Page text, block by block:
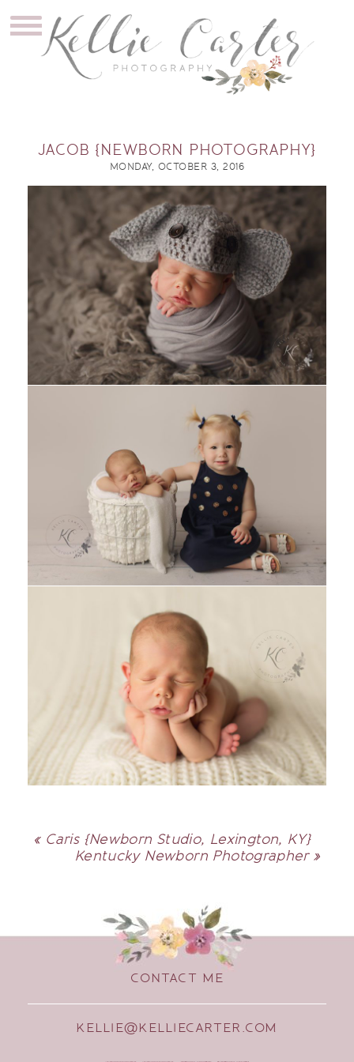
JACOB {NEWBORN PHOTOGRAPHY}
MONDAY, OCTOBER 3, 2016
« Caris {Newborn Studio, Lexington, KY}
Kentucky Newborn Photographer »
CONTACT ME
KELLIE@KELLIECARTER.COM